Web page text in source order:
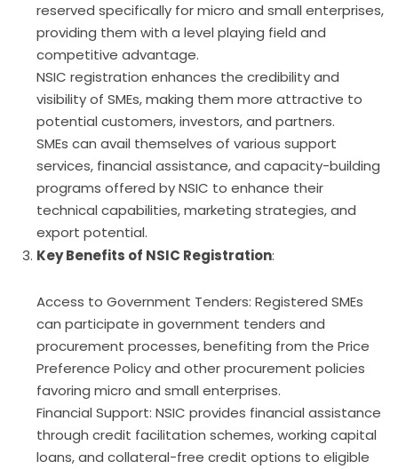
reserved specifically for micro and small enterprises,
providing them with a level playing field and
competitive advantage.
NSIC registration enhances the credibility and
visibility of SMEs, making them more attractive to
potential customers, investors, and partners.
SMEs can avail themselves of various support
services, financial assistance, and capacity-building
programs offered by NSIC to enhance their
technical capabilities, marketing strategies, and
export potential.
Key Benefits of NSIC Registration:
Access to Government Tenders: Registered SMEs
can participate in government tenders and
procurement processes, benefiting from the Price
Preference Policy and other procurement policies
favoring micro and small enterprises.
Financial Support: NSIC provides financial assistance
through credit facilitation schemes, working capital
loans, and collateral-free credit options to eligible